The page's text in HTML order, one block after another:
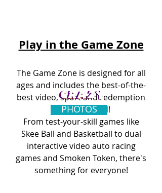
Play in the Game Zone
The Game Zone is designed for all
ages and includes the best-of-the-
best video, sport and redemption
games created!
From test-your-skill games like
Skee Ball and Basketball to dual
interactive video auto racing
games and Smoken Token, there's
something for everyone!
PHOTOS